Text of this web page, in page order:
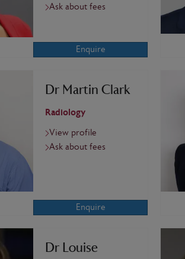
Ask about fees
Enquire
Dr Martin Clark
Radiology
View profile
Ask about fees
Enquire
Dr Louise